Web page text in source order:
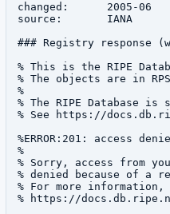
changed:      2005-06
source:       IANA
### Registry response
% This is the RIPE
% The objects are in
%
% The RIPE Database
% See https://
%ERROR:201: access
%
% Sorry, access from
% denied because of a
% For more information,
% https://